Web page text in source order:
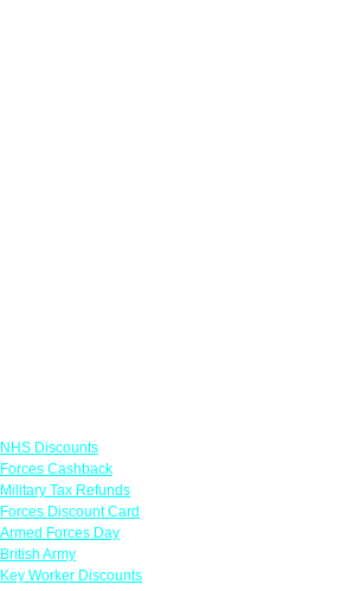
NHS Discounts
Forces Cashback
Military Tax Refunds
Forces Discount Card
Armed Forces Day
British Army
Key Worker Discounts